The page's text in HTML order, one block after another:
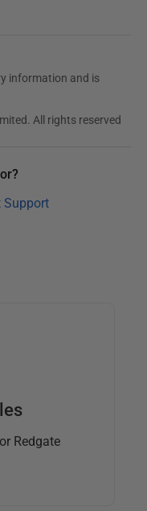
information and is
All rights reserved
Support
Redgate